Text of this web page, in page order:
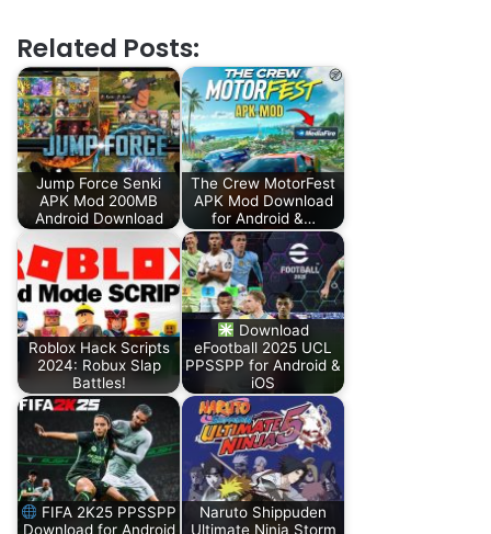
Related Posts:
Jump Force Senki
APK Mod 200MB
Android Download
The Crew MotorFest
APK Mod Download
for Android &…
Roblox Hack Scripts
2024: Robux Slap
Battles!
Download
eFootball 2025 UCL
PPSSPP for Android &
iOS
FIFA 2K25 PPSSPP
Download for Android
Naruto Shippuden
Ultimate Ninja Storm